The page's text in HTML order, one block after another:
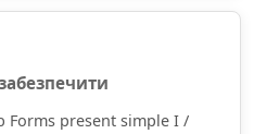
Forms present simple I /